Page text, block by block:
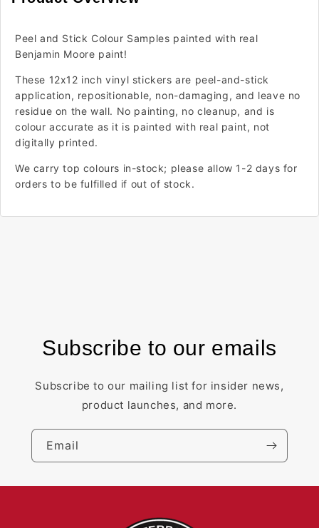
Peel and Stick Colour Samples painted with real
Benjamin Moore paint!
These 12x12 inch vinyl stickers are peel-and-stick
application, repositionable, non-damaging, and leave no
residue on the wall. No painting, no cleanup, and is
colour accurate as it is painted with real paint, not
digitally printed.
We carry top colours in-stock; please allow 1-2 days for
orders to be fulfilled if out of stock.
Subscribe to our emails
Subscribe to our mailing list for insider news,
product launches, and more.
Email